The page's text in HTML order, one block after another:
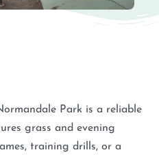
Park is a reliable
grass and evening
training drills, or a